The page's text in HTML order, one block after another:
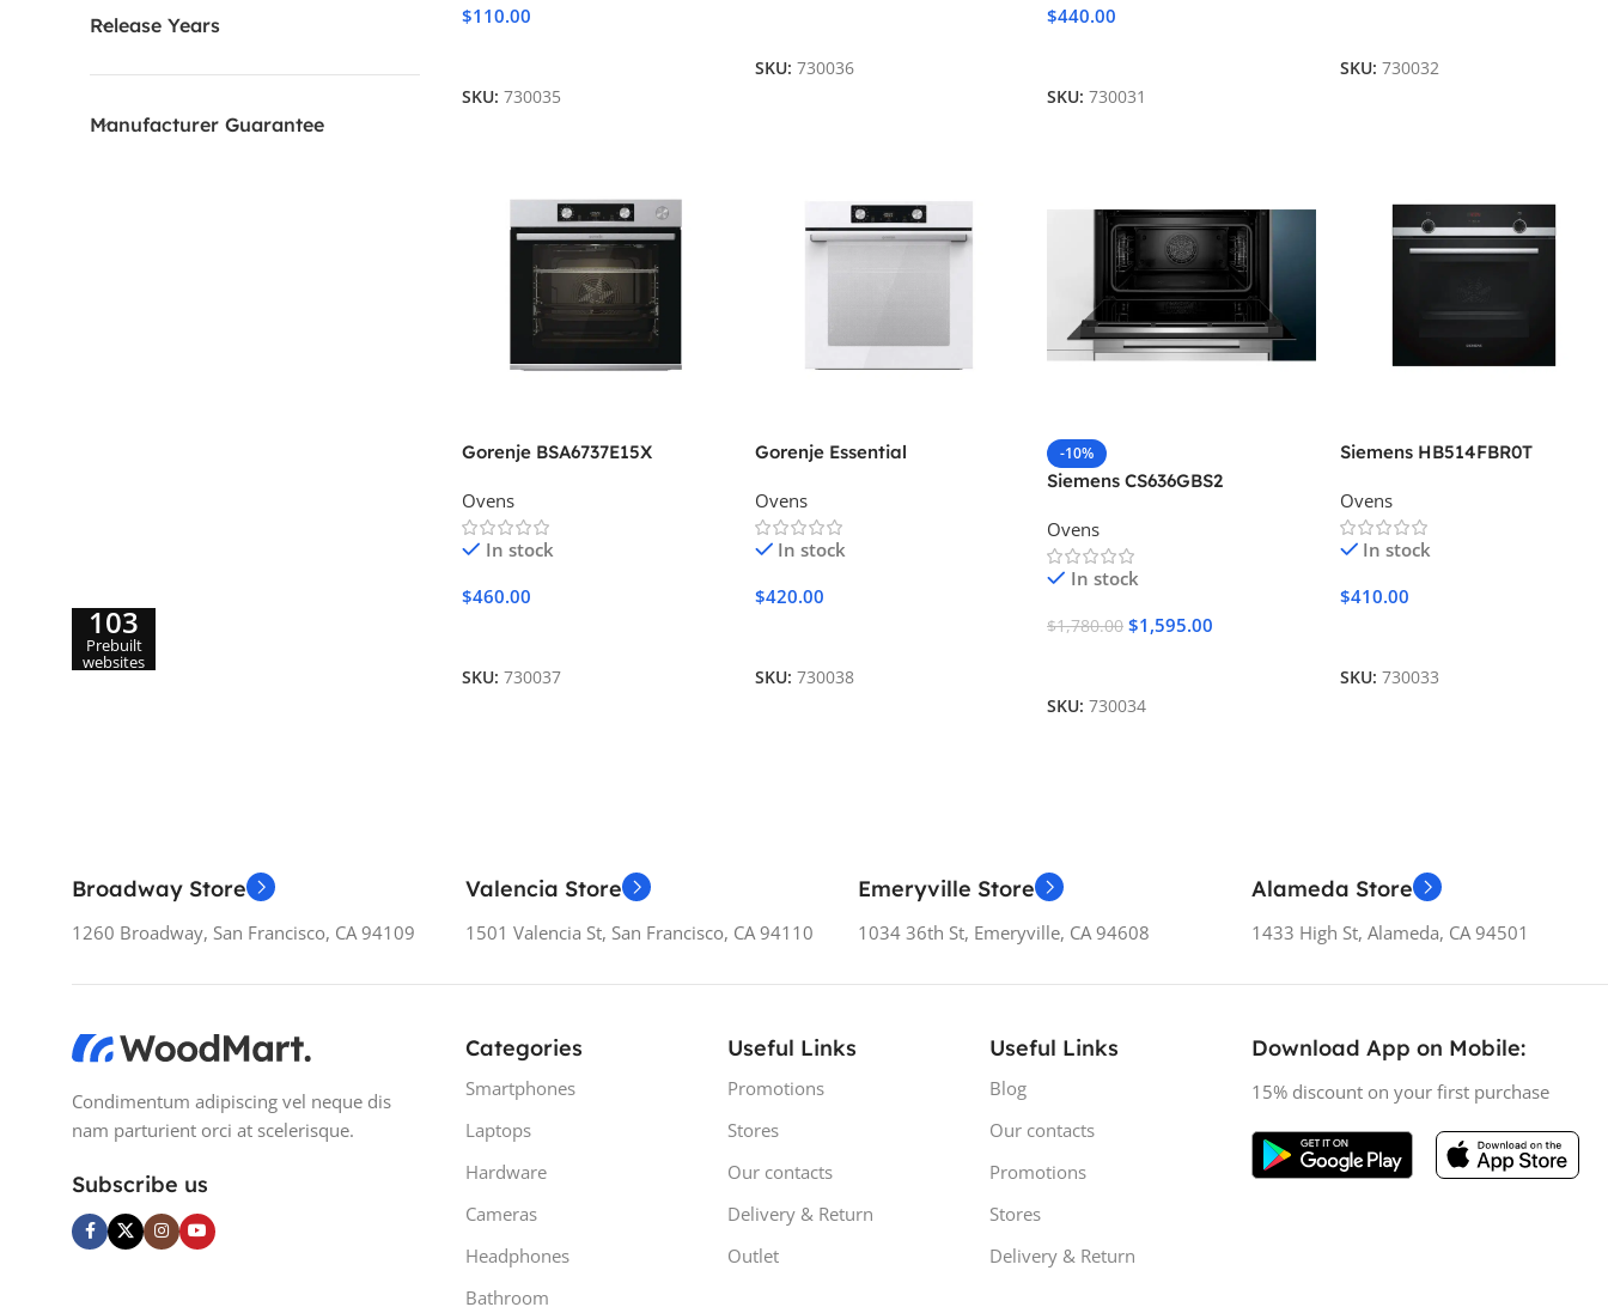
Release Years
Manufacturer Guarantee
$110.00
SKU: 730035
SKU: 730036
$440.00
SKU: 730031
SKU: 730032
Gorenje BSA6737E15X
Ovens
In stock
$460.00
SKU: 730037
Gorenje Essential
Ovens
In stock
$420.00
SKU: 730038
-10%
Siemens CS636GBS2
Ovens
In stock
$1,780.00 $1,595.00
SKU: 730034
Siemens HB514FBR0T
Ovens
In stock
$410.00
SKU: 730033
Broadway Store
1260 Broadway, San Francisco, CA 94109
Valencia Store
1501 Valencia St, San Francisco, CA 94110
Emeryville Store
1034 36th St, Emeryville, CA 94608
Alameda Store
1433 High St, Alameda, CA 94501
Condimentum adipiscing vel neque dis
nam parturient orci at scelerisque.
Subscribe us
Categories
Smartphones
Laptops
Hardware
Cameras
Headphones
Bathroom
Useful Links
Promotions
Stores
Our contacts
Delivery & Return
Outlet
Useful Links
Blog
Our contacts
Promotions
Stores
Delivery & Return
Download App on Mobile:
15% discount on your first purchase
103
Prebuilt
websites